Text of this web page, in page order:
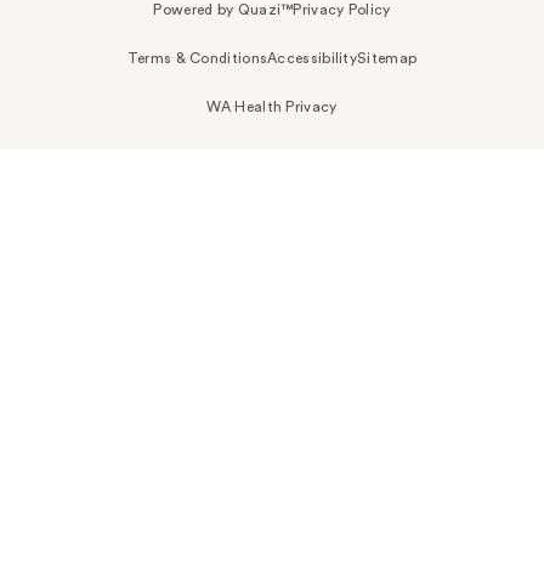
Powered by Quazi™Privacy Policy
Terms & ConditionsAccessibilitySitemap
WA Health Privacy